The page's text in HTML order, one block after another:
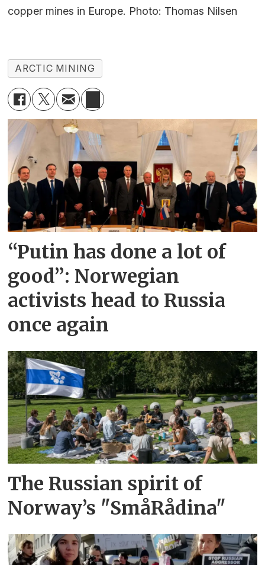
copper mines in Europe. Photo: Thomas Nilsen
ARCTIC MINING
“Putin has done a lot of
good”: Norwegian
activists head to Russia
once again
The Russian spirit of
Norway’s "SmåRådina"